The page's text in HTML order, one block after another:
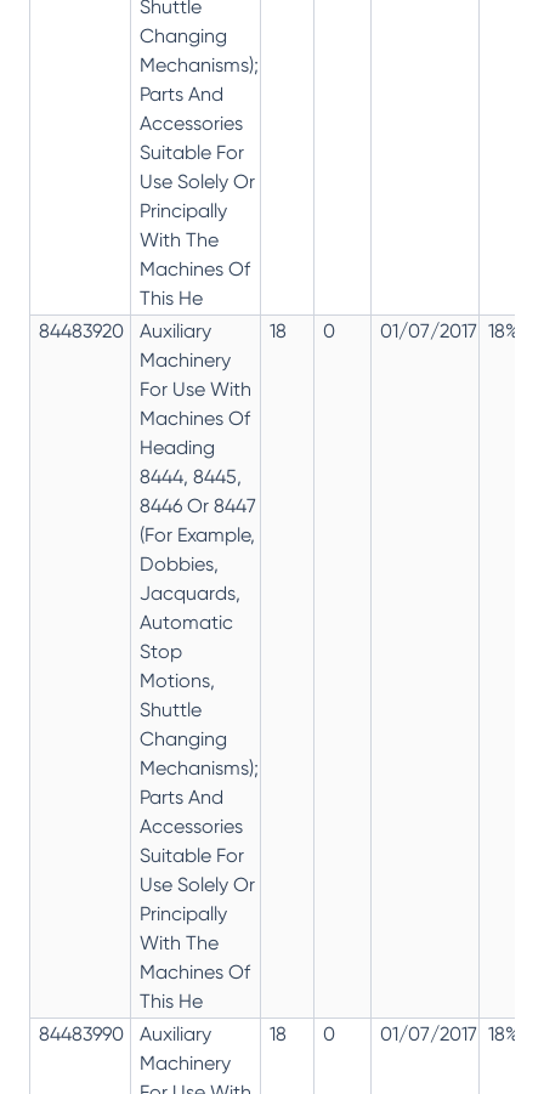
Shuttle
Changing
Mechanisms);
Parts And
Accessories
Suitable For
Use Solely Or
Principally
With The
Machines Of
This He
84483920
Auxiliary
Machinery
For Use With
Machines Of
Heading
8444, 8445,
8446 Or 8447
(For Example,
Dobbies,
Jacquards,
Automatic
Stop
Motions,
Shuttle
Changing
Mechanisms);
Parts And
Accessories
Suitable For
Use Solely Or
Principally
With The
Machines Of
This He
18 0 01/07/2017 18%
84483990
Auxiliary
Machinery
18 0 01/07/2017 18%